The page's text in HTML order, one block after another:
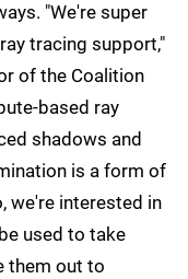
"We're super
tracing support,"
of the Coalition
based ray
shadows and
is a form of
we're interested in
used to take
them out to